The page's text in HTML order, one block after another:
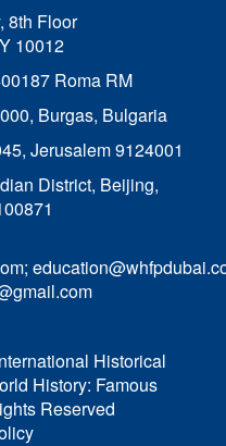
8th Floor
10012
Roma RM
Burgas, Bulgaria
Jerusalem 9124001
District, Beijing,
;
Historical
History: Famous
Reserved